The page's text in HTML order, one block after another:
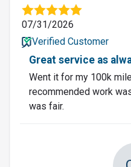
07/31/2026
Verified Customer
Great service as
Went it for my 100k
recommended work
was fair.